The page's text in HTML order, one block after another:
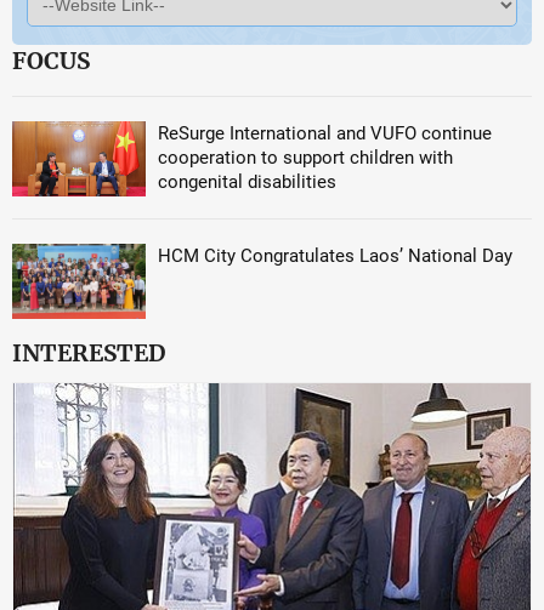
FOCUS
ReSurge International and VUFO continue
cooperation to support children with
congenital disabilities
HCM City Congratulates Laos’ National Day
INTERESTED